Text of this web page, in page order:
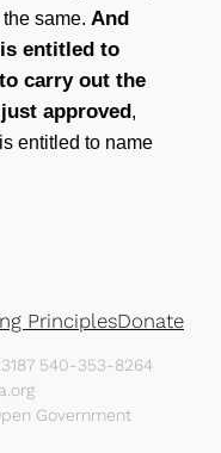
same. And
entitled to
carry out the
approved ,
entitled to name
PrinciplesDonate
540-353-8264
Government